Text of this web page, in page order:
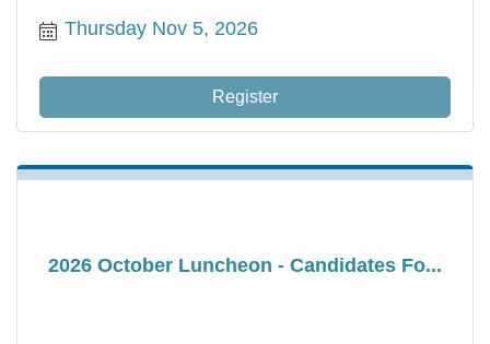
Thursday Nov 5, 2026
Register
2026 October Luncheon - Candidates Fo...